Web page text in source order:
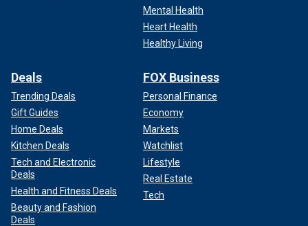
Mental Health
Heart Health
Healthy Living
Deals
Trending Deals
Gift Guides
Home Deals
Kitchen Deals
Tech and Electronic
Deals
Health and Fitness Deals
Beauty and Fashion
Deals
FOX Business
Personal Finance
Economy
Markets
Watchlist
Lifestyle
Real Estate
Tech